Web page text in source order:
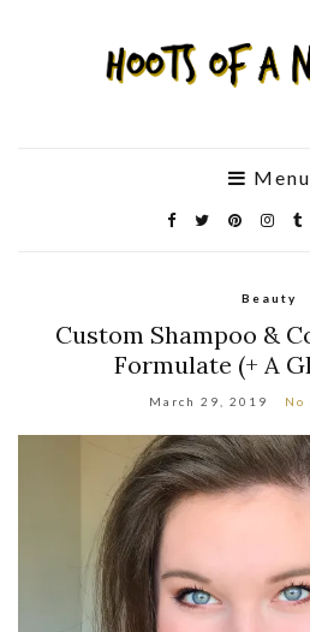
Menu
Beauty
Custom Shampoo &
Formulate (+ A
March 29, 2019 No